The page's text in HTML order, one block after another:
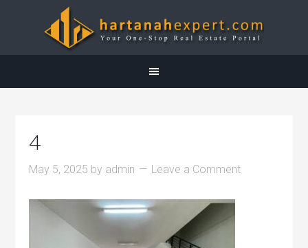
4
May 5, 2025 by admin Leave a Comment